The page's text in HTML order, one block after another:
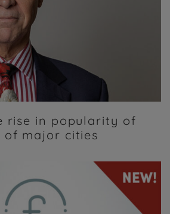
rise in popularity of
of major cities